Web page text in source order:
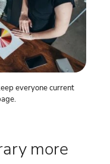
everyone current
more